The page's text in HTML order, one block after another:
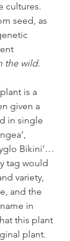
cultures.
seed, as
the wild.
is a
given a
in single
Bikini’…
tag would
variety,
and the
in
this plant
plant.